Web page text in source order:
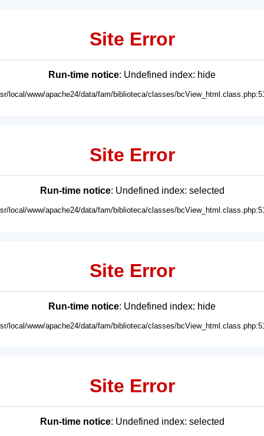
Site Error
Run-time notice: Undefined index: hide
local/www/apache24/data/fam/biblioteca/classes/
Site Error
Run-time notice: Undefined index: selected
local/www/apache24/data/fam/biblioteca/classes/
Site Error
Run-time notice: Undefined index: hide
local/www/apache24/data/fam/biblioteca/classes/
Site Error
Run-time notice: Undefined index: selected